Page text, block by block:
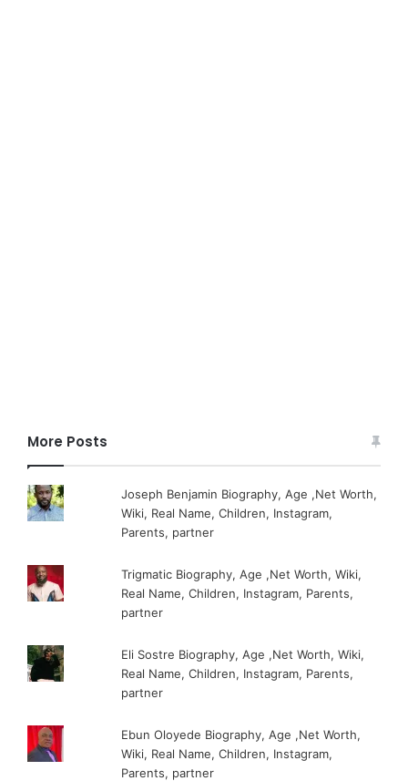
More Posts
Joseph Benjamin Biography, Age ,Net Worth,
Wiki, Real Name, Children, Instagram,
Parents, partner
Trigmatic Biography, Age ,Net Worth, Wiki,
Real Name, Children, Instagram, Parents,
partner
Eli Sostre Biography, Age ,Net Worth, Wiki,
Real Name, Children, Instagram, Parents,
partner
Ebun Oloyede Biography, Age ,Net Worth,
Wiki, Real Name, Children, Instagram,
Parents, partner